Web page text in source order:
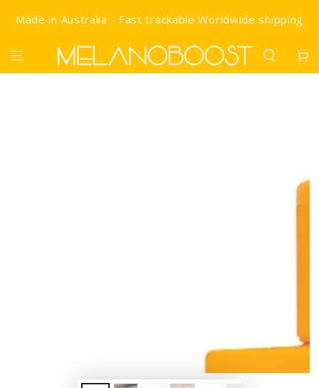
Made in Australia - Fast trackable Worldwide shipping
Cart